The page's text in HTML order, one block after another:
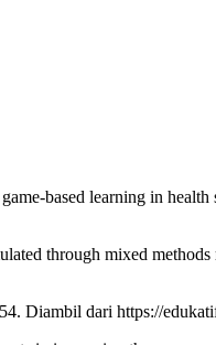
based learning in health
through mixed methods
Diambil dari https://